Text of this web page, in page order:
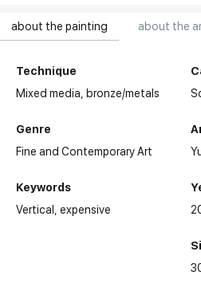
about the painting about the
Technique
Mixed media, bronze/metals
Genre
Fine and Contemporary Art
Keywords
Vertical
expensive